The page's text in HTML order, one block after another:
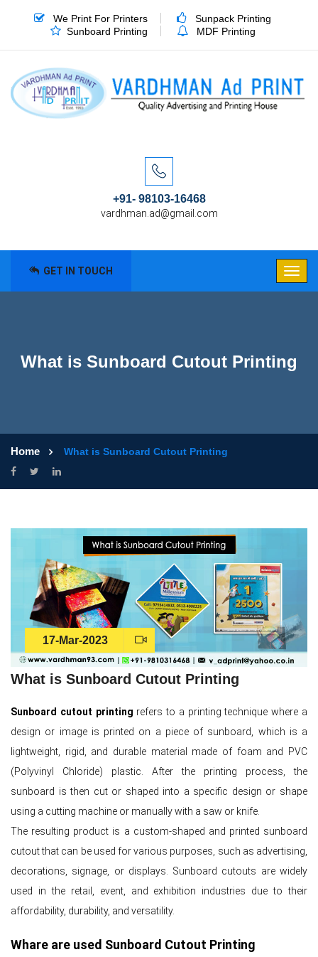
We Print For Printers
Sunpack Printing
Sunboard Printing
MDF Printing
+91- 98103-16468
vardhman.ad@gmail.com
GET IN TOUCH
What is Sunboard Cutout Printing
Home What is Sunboard Cutout Printing
17-Mar-2023
What is Sunboard Cutout Printing
Sunboard cutout printing refers to a printing technique where a
design or image is printed on a piece of sunboard, which is a
lightweight, rigid, and durable material made of foam and PVC
(Polyvinyl Chloride) plastic. After the printing process, the
sunboard is then cut or shaped into a specific design or shape
using a cutting machine or manually with a saw or knife.
The resulting product is a custom-shaped and printed sunboard
cutout that can be used for various purposes, such as advertising,
decorations, signage, or displays. Sunboard cutouts are widely
used in the retail, event, and exhibition industries due to their
affordability, durability, and versatility.
Whare are used Sunboard Cutout Printing